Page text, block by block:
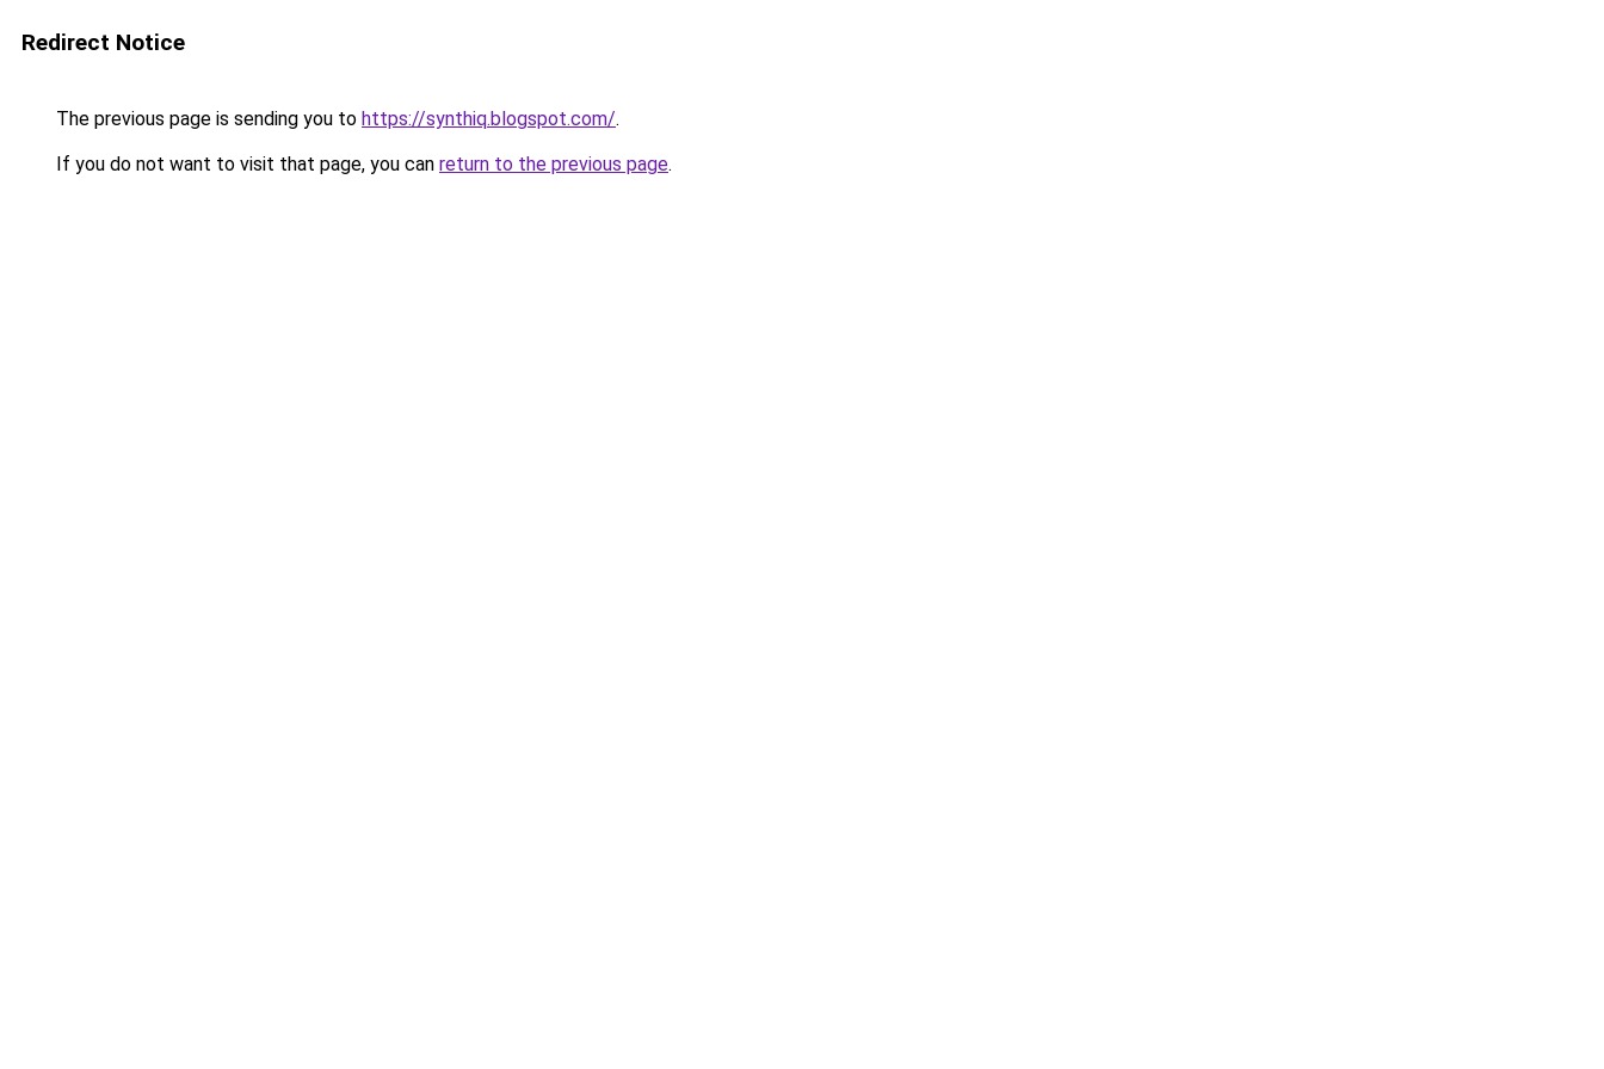
Redirect Notice
The previous page is sending you to https://synthiq.blogspot.com/.
If you do not want to visit that page, you can return to the previous page.